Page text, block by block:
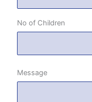
No of Children
Message